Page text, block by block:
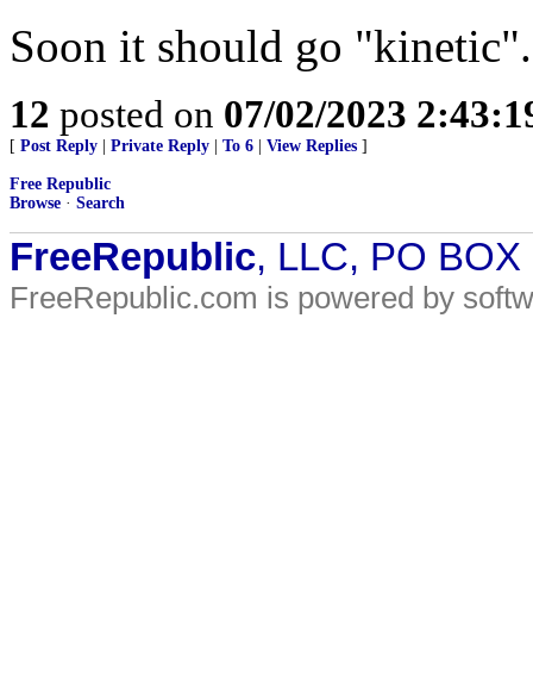
Soon it should go "kinetic".
12 posted on 07/02/2023
[ Post Reply Private Reply To 6 View Replies ]
Free Republic
Browse · Search
FreeRepublic, LLC, PO
FreeRepublic.com is powered by